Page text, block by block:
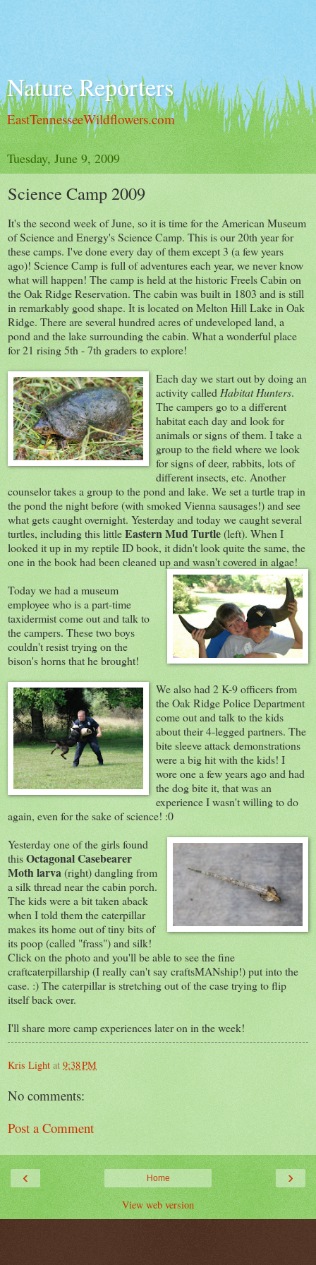
Nature Reporters
EastTennesseeWildflowers.com
Tuesday, June 9, 2009
Science Camp 2009
It's the second week of June, so it is time for the American Museum
of Science and Energy's Science Camp. This is our 20th year for
these camps. I've done every day of them except 3 (a few years
ago)! Science Camp is full of adventures each year, we never know
what will happen! The camp is held at the historic Freels Cabin on
the Oak Ridge Reservation. The cabin was built in 1803 and is still
in remarkably good shape. It is located on Melton Hill Lake in Oak
Ridge. There are several hundred acres of undeveloped land, a
pond and the lake surrounding the cabin. What a wonderful place
for 21 rising 5th - 7th graders to explore!
Each day westart out by doing an
activity called Habitat Hunters.
The campers go to a different
habitat each day and look for
animals or signs of them. I take a
group to the field where we look
for signs of deer, rabbits, lots of
different insects, etc. Another
counselor takes a group to the pond and lake. We set a turtle trap in
the pond the night before (with smoked Vienna sausages!) and see
what gets caught overnight. Yesterday and today we caught several
turtles, including this littleEastern Mud Turtle(left). When I
looked it up in my reptile ID book, it didn't look quite the same, the
one in the book had been cleaned up and wasn't covered in algae!
Today we had a museum
employee who is a part-time
taxidermist come out and talk to
the campers. These two boys
couldn't resist trying on the
bison's horns that he brought!
We also had 2 K-9officers from
the Oak Ridge Police Department
come out and talk to the kids
about their 4-legged partners. The
bite sleeve attack demonstrations
were a big hit with the kids! I
wore one a few years ago and had
the dog bite it, that was an
experience I wasn't willing to do
again, even for the sake of science! :0
Yesterday one of the girls found
thisOctagonal Casebearer
Moth larva(right) dangling from
a silk thread near the cabin porch.
The kids were a bit taken aback
when I told them the caterpillar
makes its home out of tiny bits of
its poop (called "frass") and silk!
Click on the photo and you'll be able to see the fine
craftcaterpillarship (I really can't say craftsMANship!) put into the
case. :) The caterpillar is stretching out of the case trying to flip
itself back over.
I'll share more camp experiences later on in the week!
Kris Light at 9:38 PM
No comments:
Post a Comment
‹ ›
Home
View web version